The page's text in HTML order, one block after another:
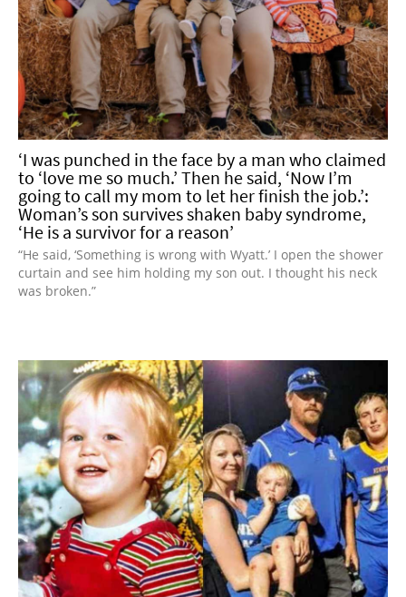
‘I was punched in the face by a man who claimed
to ‘love me so much.’ Then he said, ‘Now I’m
going to call my mom to let her finish the job.’:
Woman’s son survives shaken baby syndrome,
‘He is a survivor for a reason’
“He said, ‘Something is wrong with Wyatt.’ I open the shower
curtain and see him holding my son out. I thought his neck
was broken.”